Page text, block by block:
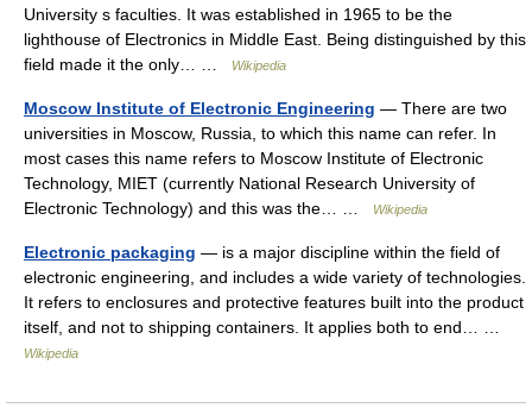
University s faculties. It was established in 1965 to be the
lighthouse of Electronics in Middle East. Being distinguished by this
field made it the only… …
Wikipedia
Moscow Institute of Electronic Engineering — There are two
universities in Moscow, Russia, to which this name can refer. In
most cases this name refers to Moscow Institute of Electronic
Technology, MIET (currently National Research University of
Electronic Technology) and this was the… …
Wikipedia
Electronic packaging — is a major discipline within the field of
electronic engineering, and includes a wide variety of technologies.
It refers to enclosures and protective features built into the product
itself, and not to shipping containers. It applies both to end… …
Wikipedia